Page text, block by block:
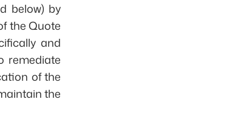
below) by
the Quote
and
remediate
of the
the